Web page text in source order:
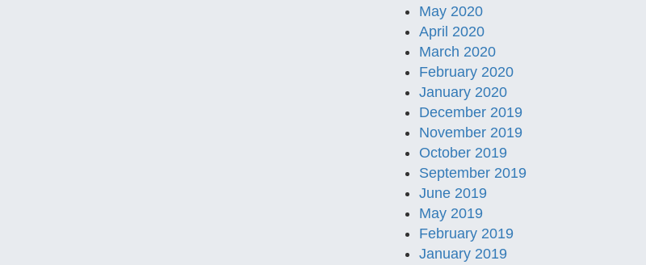
May 2020
April 2020
March 2020
February 2020
January 2020
December 2019
November 2019
October 2019
September 2019
June 2019
May 2019
February 2019
January 2019